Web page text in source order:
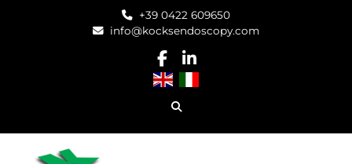
+39 0422 609650
info@kocksendoscopy.com
facebook
linkedin
Search